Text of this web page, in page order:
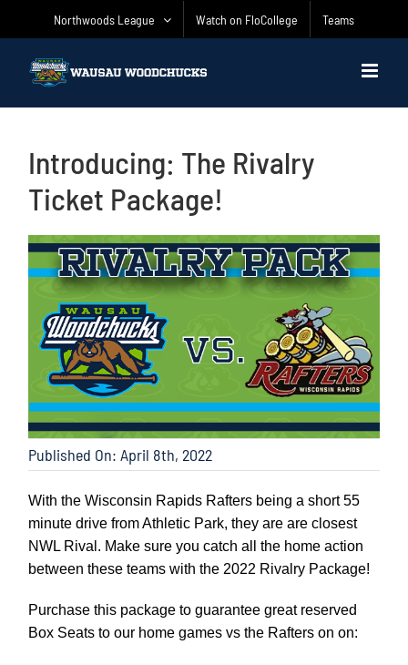
Northwoods League Watch on FloCollege Teams
Introducing: The Rivalry
Ticket Package!
Published On: April 8th, 2022
With the Wisconsin Rapids Rafters being a short 55
minute drive from Athletic Park, they are are closest
NWL Rival. Make sure you catch all the home action
between these teams with the 2022 Rivalry Package!
Purchase this package to guarantee great reserved
Box Seats to our home games vs the Rafters on on: